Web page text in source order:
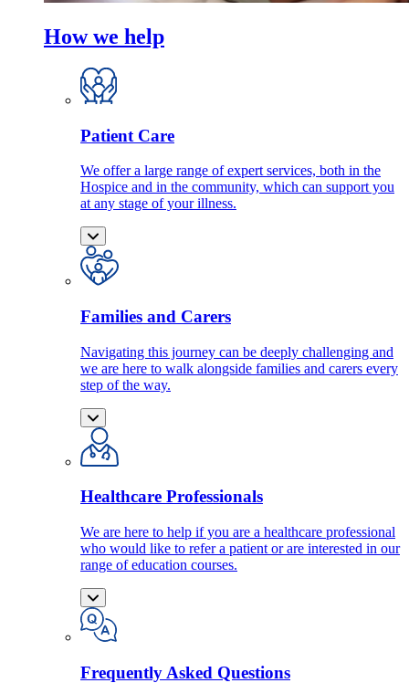
How we help
Patient Care
We offer a large range of expert services, both in the
Hospice and in the community, which can support you
at any stage of your illness.
Families and Carers
Navigating this journey can be deeply challenging and
we are here to walk alongside families and carers every
step of the way.
Healthcare Professionals
We are here to help if you are a healthcare professional
who would like to refer a patient or are interested in our
range of education courses.
Frequently Asked Questions